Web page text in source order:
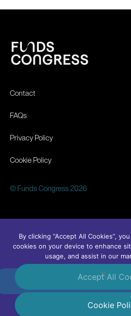
Contact
FAQs
Privacy Policy
Cookie Policy
© Funds Congress 2026
By clicking “Accept All Cookies”,
cookies on your device to enhance
usage, and assist in our
Accept All
Cookie